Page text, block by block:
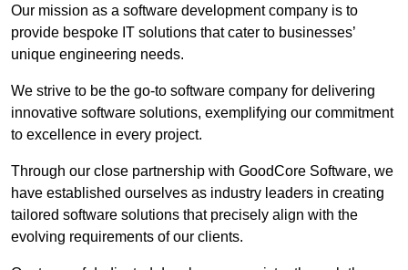
Our mission as a software development company is to
provide bespoke IT solutions that cater to businesses’
unique engineering needs.
We strive to be the go-to software company for delivering
innovative software solutions, exemplifying our commitment
to excellence in every project.
Through our close partnership with GoodCore Software, we
have established ourselves as industry leaders in creating
tailored software solutions that precisely align with the
evolving requirements of our clients.